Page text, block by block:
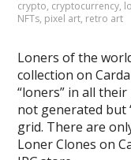
crypto, cryptocurrency,
NFTs, pixel art, retro art
Loners of the
collection on
“loners” in all
not generated but
grid. There are
Loner Clones on